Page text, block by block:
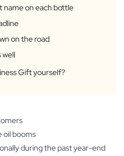
name on each bottle
on the road
well
Gift yourself?
oil booms
during the past year-end